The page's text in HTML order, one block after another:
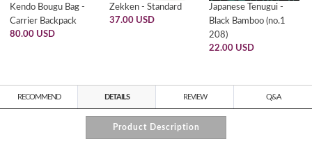
Kendo Bougu Bag -
Carrier Backpack
80.00 USD
Zekken - Standard
37.00 USD
Japanese Tenugui -
Black Bamboo (no.1
208)
22.00 USD
RECOMMEND DETAILS REVIEW Q&A
Product Description